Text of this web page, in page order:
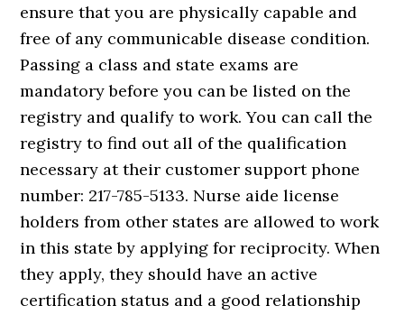
ensure that you are physically capable and
free of any communicable disease condition.
Passing a class and state exams are
mandatory before you can be listed on the
registry and qualify to work. You can call the
registry to find out all of the qualification
necessary at their customer support phone
number: 217-785-5133. Nurse aide license
holders from other states are allowed to work
in this state by applying for reciprocity. When
they apply, they should have an active
certification status and a good relationship